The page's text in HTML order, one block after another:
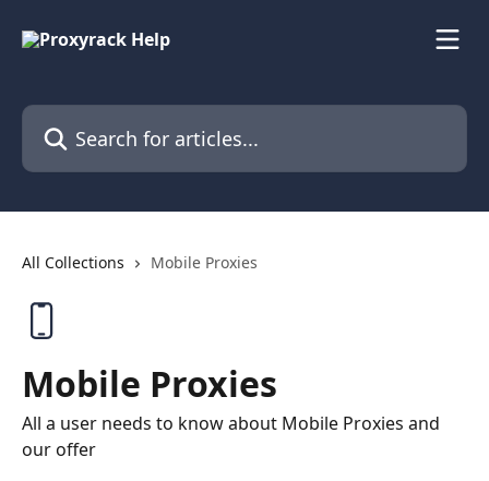
Search for articles...
All Collections Mobile Proxies
Mobile Proxies
All a user needs to know about Mobile Proxies and
our offer